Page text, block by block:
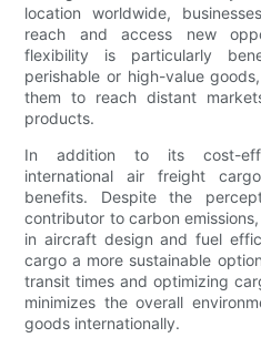
location worldwide,
reach and access new
flexibility is particularly
perishable or high-value
them to reach distant
products.
In addition to its cost-
international air freight
benefits. Despite the
contributor to carbon
in aircraft design and fuel
cargo a more sustainable
transit times and optimizing
minimizes the overall
goods internationally.